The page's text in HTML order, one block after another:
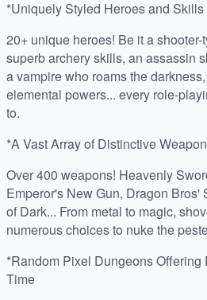
*Uniquely Styled Heroes and Skills
20+ unique heroes! Be it a
superb archery skills, an assassin
a vampire who roams the
elemental powers... every role-
to.
*A Vast Array of Distinctive
Over 400 weapons! Heavenly
Emperor's New Gun, Dragon
of Dark... From metal to magic,
numerous choices to nuke the
*Random Pixel Dungeons Offering
Time